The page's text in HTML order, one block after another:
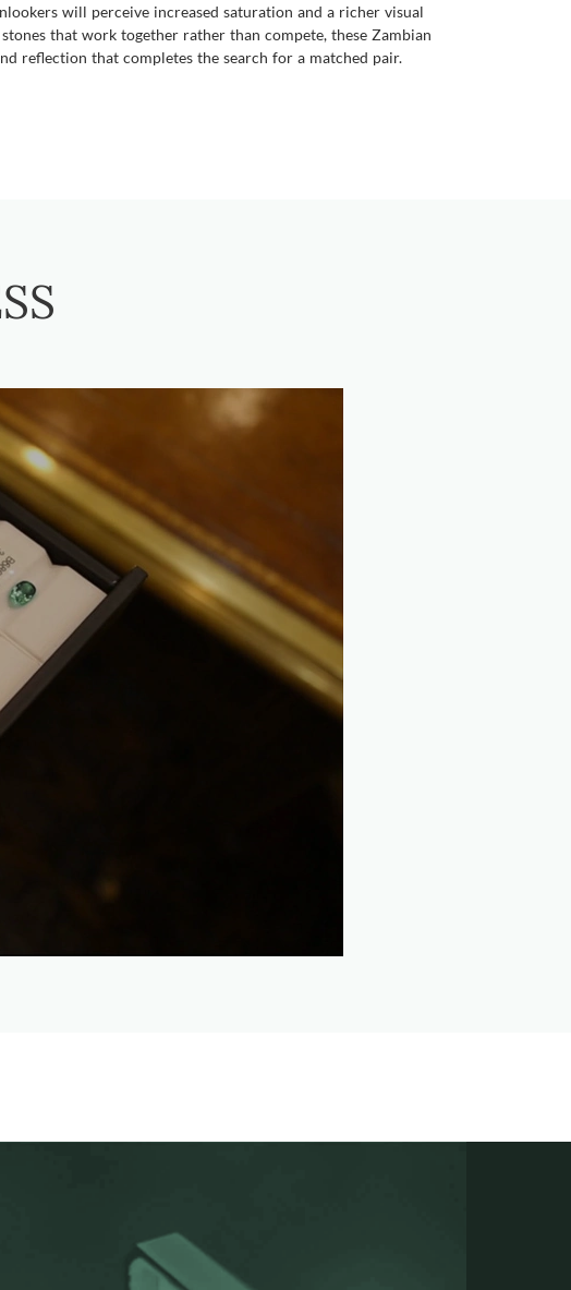
will perceive increased saturation and a richer visual
that work together rather than compete, these Zambian
reflection that completes the search for a matched pair.